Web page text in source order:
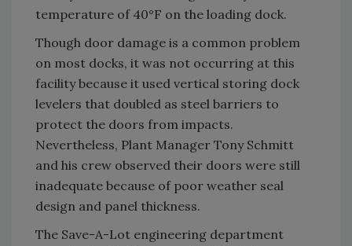
temperature of 40°F on the loading dock.
Though door damage is a common problem
on most docks, it was not occurring at this
facility because it used vertical storing dock
levelers that doubled as steel barriers to
protect the doors from impacts.
Nevertheless, Plant Manager Tony Schmitt
and his crew observed their doors were still
inadequate because of poor weather seal
design and panel thickness.
The Save-A-Lot engineering department